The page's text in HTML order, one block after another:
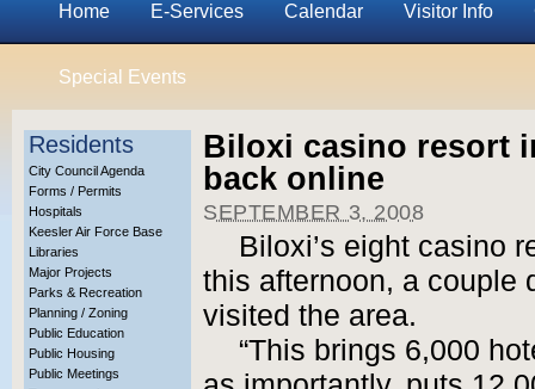
Home E-Services Calendar Visitor Info
Special Events
Residents
City Council Agenda
Forms / Permits
Hospitals
Keesler Air Force Base
Libraries
Major Projects
Parks & Recreation
Planning / Zoning
Public Education
Public Housing
Public Meetings
Biloxi casino resort
back online
SEPTEMBER 3, 2008
Biloxi’s eight casino
this afternoon, a couple
visited the area.
“This brings 6,000